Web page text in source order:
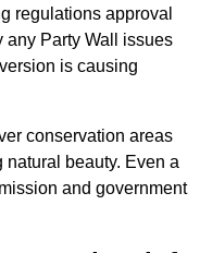
regulations approval
any Party Wall issues
is causing
conservation areas
beauty. Even a
and government